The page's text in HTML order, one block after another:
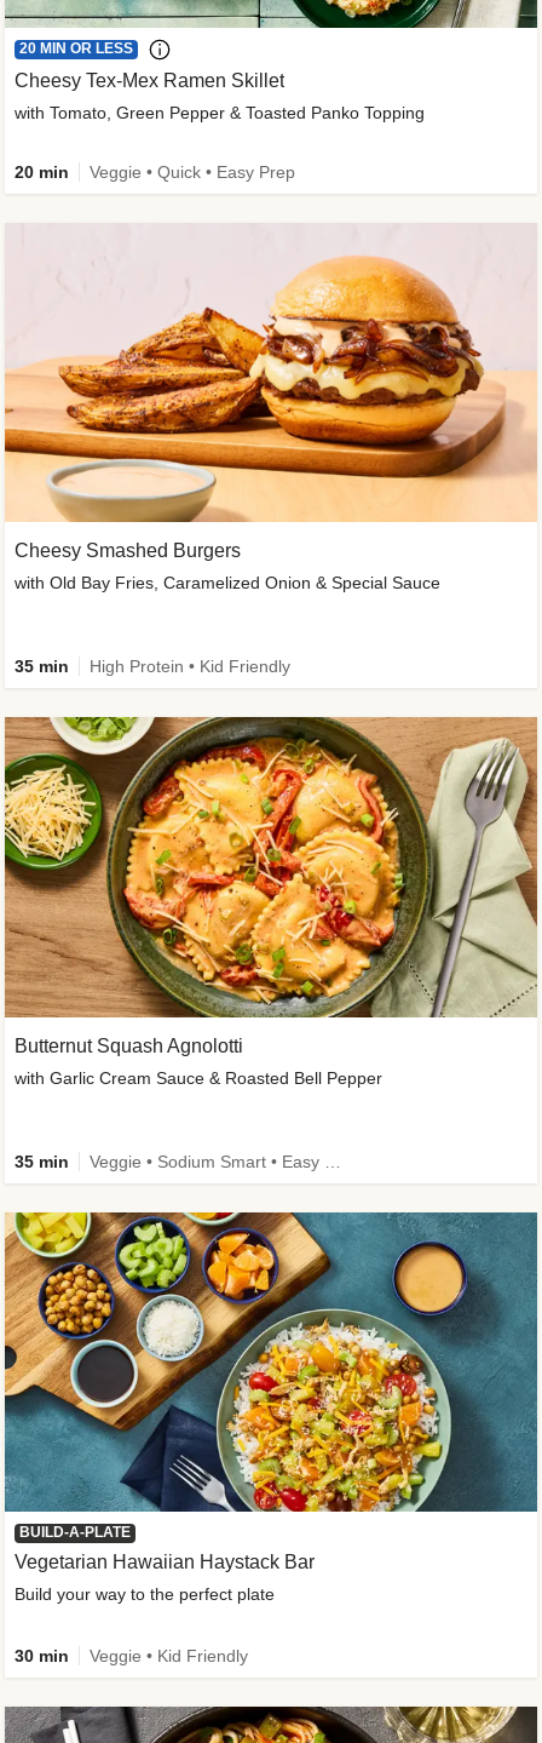
Cheesy Smashed Burgers
with Old Bay Fries, Caramelized Onion & Special Sauce
35 min High Protein • Kid Friendly
20 MIN OR LESS
Cheesy Tex-Mex Ramen Skillet
with Tomato, Green Pepper & Toasted Panko Topping
20 min Veggie • Quick • Easy Prep
Butternut Squash Agnolotti
with Garlic Cream Sauce & Roasted Bell Pepper
35 min
BUILD-A-PLATE
Vegetarian Hawaiian Haystack Bar
Build your way to the perfect plate
30 min Veggie • Kid Friendly